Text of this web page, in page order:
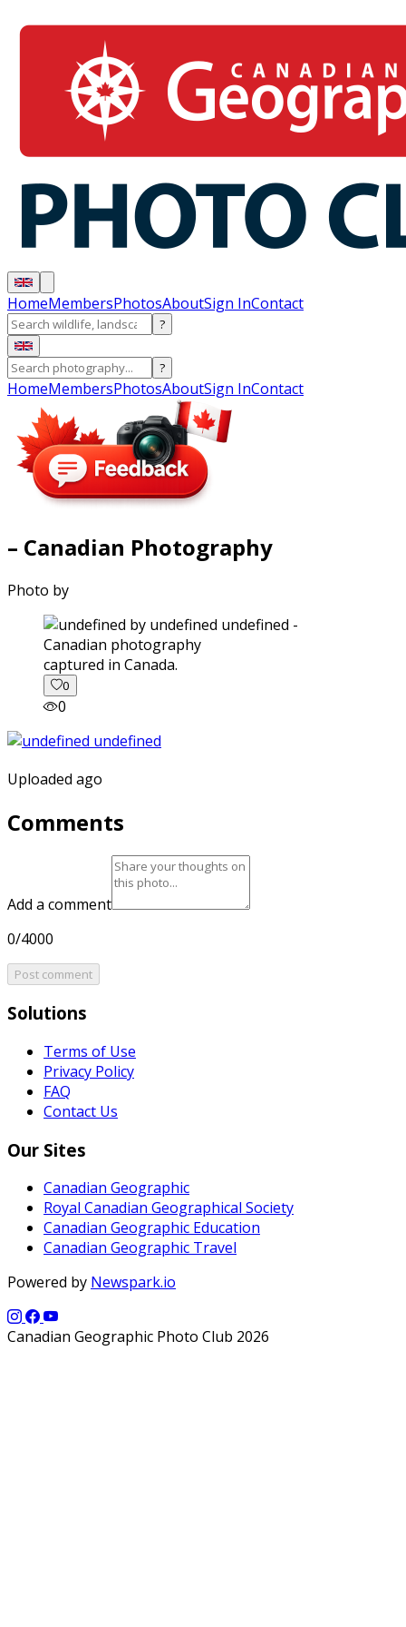
HomeMembersPhotosAboutSign InContact
?
?
HomeMembersPhotosAboutSign InContact
– Canadian Photography
Photo by
captured in Canada.
0
0
Uploaded ago
Comments
Add a comment
0/4000
Post comment
Solutions
Terms of Use
Privacy Policy
FAQ
Contact Us
Our Sites
Canadian Geographic
Royal Canadian Geographical Society
Canadian Geographic Education
Canadian Geographic Travel
Powered by Newspark.io
Canadian Geographic Photo Club 2026